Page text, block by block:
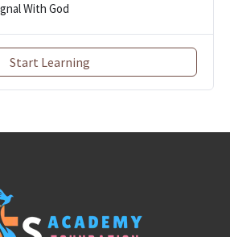
With God
Start Learning